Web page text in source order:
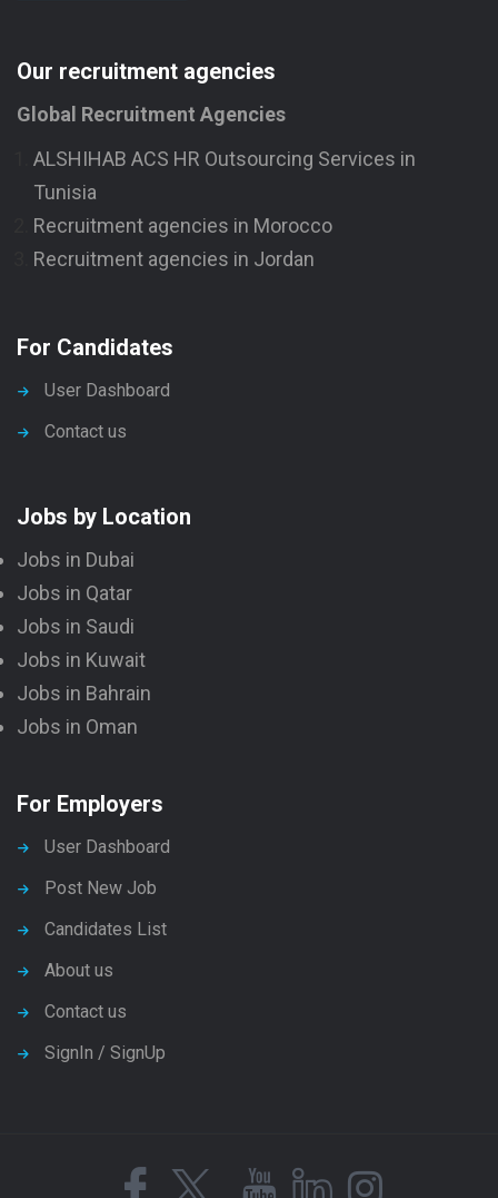
Our recruitment agencies
Global Recruitment Agencies
ALSHIHAB ACS HR Outsourcing Services in
Tunisia
Recruitment agencies in Morocco
Recruitment agencies in Jordan
For Candidates
User Dashboard
Contact us
Jobs by Location
Jobs in Dubai
Jobs in Qatar
Jobs in Saudi
Jobs in Kuwait
Jobs in Bahrain
Jobs in Oman
For Employers
User Dashboard
Post New Job
Candidates List
About us
Contact us
SignIn / SignUp